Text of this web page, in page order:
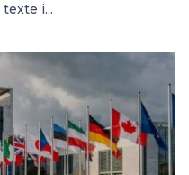
i...